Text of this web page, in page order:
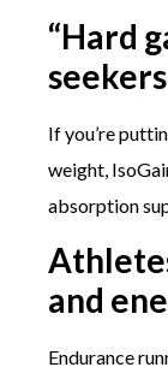
“Hard
seekers
If you’re
weight,
absorption
and
Endurance